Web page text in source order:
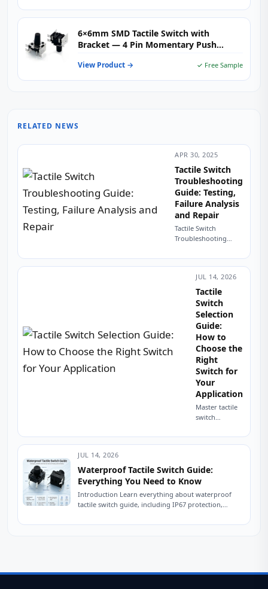
6×6mm SMD Tactile Switch with
Bracket — 4 Pin Momentary Push
View Product → ✓ Free Sample
RELATED NEWS
APR 30, 2025
Tactile Switch
Troubleshooting
Guide: Testing,
Failure Analysis
and Repair
Tactile Switch
Troubleshooting
Failure Analysis and
Repair The $0.03
Component That
Shut Down a
Production Line A
field service
engineer...
JUL 14, 2026
Tactile
Switch
Selection
Guide:
How to
Choose the
Right
Switch for
Your
Application
Master tactile
switch
this
engineering
sizing,
mounting, IP
operating
force, and
JUL 14, 2026
Waterproof Tactile Switch Guide:
Everything You Need to Know
Introduction Learn everything about waterproof
tactile switch guide, including IP67 protection,
standards, applications, and expert tips for...